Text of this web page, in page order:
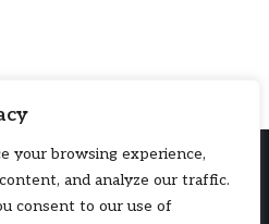
your browsing experience,
and analyze our traffic.
consent to our use of